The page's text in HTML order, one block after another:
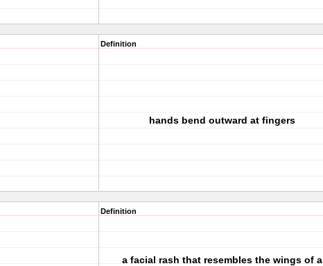
Definition
hands bend outward at fingers
Definition
a facial rash that resembles the wings of a